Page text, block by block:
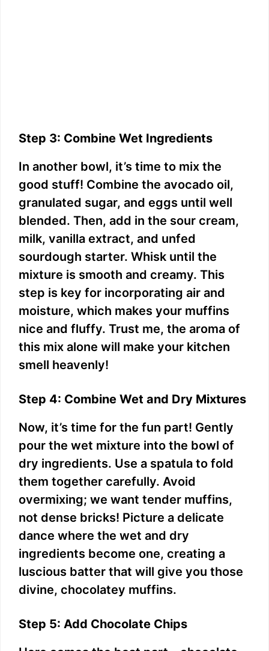
Step 3: Combine Wet Ingredients
In another bowl, it’s time to mix the
good stuff! Combine the avocado oil,
granulated sugar, and eggs until well
blended. Then, add in the sour cream,
milk, vanilla extract, and unfed
sourdough starter. Whisk until the
mixture is smooth and creamy. This
step is key for incorporating air and
moisture, which makes your muffins
nice and fluffy. Trust me, the aroma of
this mix alone will make your kitchen
smell heavenly!
Step 4: Combine Wet and Dry Mixtures
Now, it’s time for the fun part! Gently
pour the wet mixture into the bowl of
dry ingredients. Use a spatula to fold
them together carefully. Avoid
overmixing; we want tender muffins,
not dense bricks! Picture a delicate
dance where the wet and dry
ingredients become one, creating a
luscious batter that will give you those
divine, chocolatey muffins.
Step 5: Add Chocolate Chips